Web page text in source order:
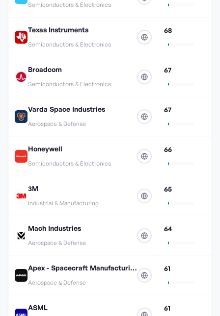
Semiconductors & Electronics
Texas Instruments
Semiconductors & Electronics
68
Broadcom
Semiconductors & Electronics
67
Varda Space Industries
Aerospace & Defense
67
Honeywell
Semiconductors & Electronics
66
3M
Industrial & Manufacturing
65
Mach Industries
Aerospace & Defense
64
Apex - Spacecraft Manufacturing
Aerospace & Defense
61
ASML 61